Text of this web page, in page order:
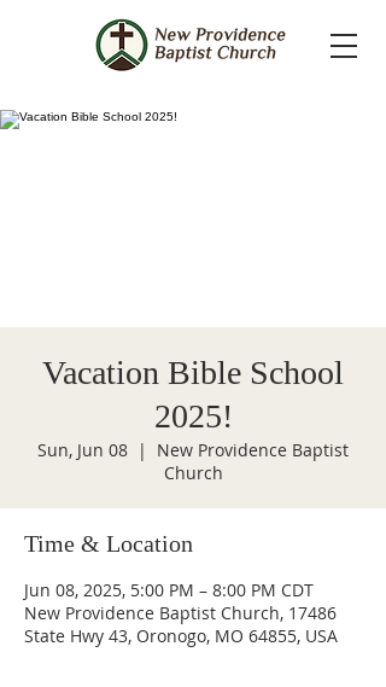
Vacation Bible School
2025!
Sun, Jun 08
  |
New Providence Baptist
Church
Time & Location
Jun 08, 2025, 5:00 PM – 8:00 PM CDT
New Providence Baptist Church, 17486
State Hwy 43, Oronogo, MO 64855, USA